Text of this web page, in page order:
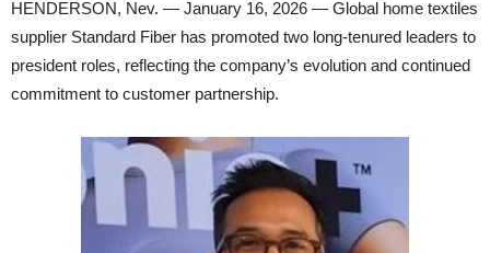
HENDERSON, Nev. — January 16, 2026 — Global home textiles
supplier Standard Fiber has promoted two long-tenured leaders to
president roles, reflecting the company’s evolution and continued
commitment to customer partnership.